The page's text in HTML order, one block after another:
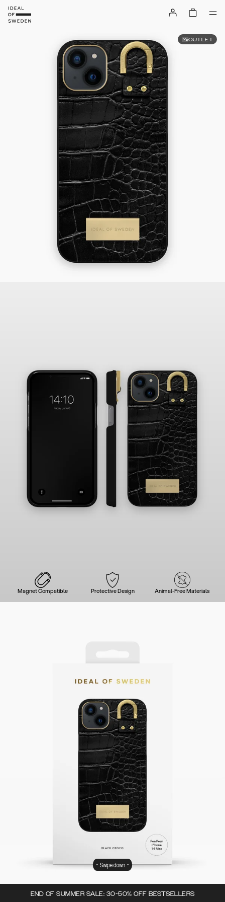
Magnet Compatible Protective Design Animal-Free Materials
END OF SUMMER SALE: 30-50% OFF BESTSELLERS
OUTLET
Swipe down